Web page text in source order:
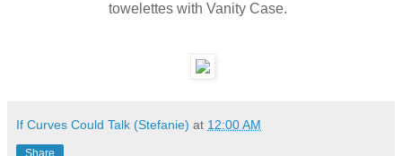
towelettes with Vanity Case.
If Curves Could Talk (Stefanie) at 12:00 AM